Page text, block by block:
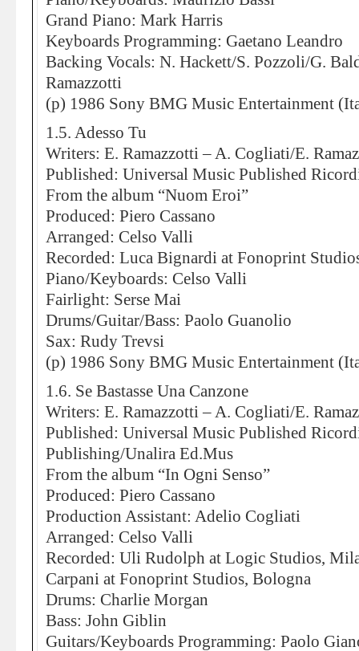
Grand Piano: Mark Harris
Keyboards Programming: Gaetano Leandro
Backing Vocals: N. Hackett/S. Pozzoli/G.
Ramazzotti
(p) 1986 Sony BMG Music Entertainment
1.5. Adesso Tu
Writers: E. Ramazzotti – A. Cogliati/E.
Published: Universal Music Published
From the album “Nuom Eroi”
Produced: Piero Cassano
Arranged: Celso Valli
Recorded: Luca Bignardi at Fonoprint
Piano/Keyboards: Celso Valli
Fairlight: Serse Mai
Drums/Guitar/Bass: Paolo Guanolio
Sax: Rudy Trevsi
(p) 1986 Sony BMG Music Entertainment
1.6. Se Bastasse Una Canzone
Writers: E. Ramazzotti – A. Cogliati/E.
Published: Universal Music Published
Publishing/Unalira Ed.Mus
From the album “In Ogni Senso”
Produced: Piero Cassano
Production Assistant: Adelio Cogliati
Arranged: Celso Valli
Recorded: Uli Rudolph at Logic Studios,
Carpani at Fonoprint Studios, Bologna
Drums: Charlie Morgan
Bass: John Giblin
Guitars/Keyboards Programming: Paolo